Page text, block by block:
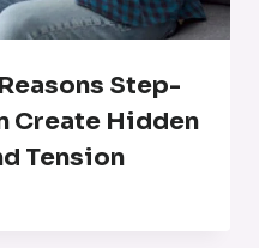
Step-
Create Hidden
Tension